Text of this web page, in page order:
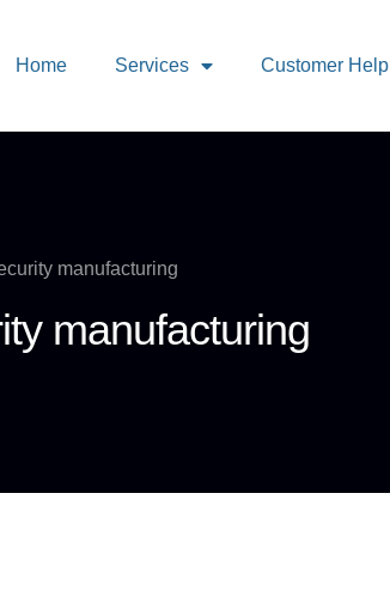
Home Services Customer Help
manufacturing
manufacturing